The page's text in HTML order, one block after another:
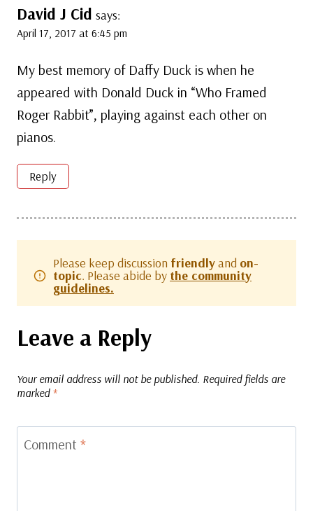
David J Cid says:
April 17, 2017 at 6:45 pm
My best memory of Daffy Duck is when he
appeared with Donald Duck in “Who Framed
Roger Rabbit”, playing against each other on
pianos.
Reply
Please keep discussion friendlyand on-
topic. Please abide by the community
guidelines.
Leave a Reply
Your email address will not be published. Required fields are
marked *
Comment *